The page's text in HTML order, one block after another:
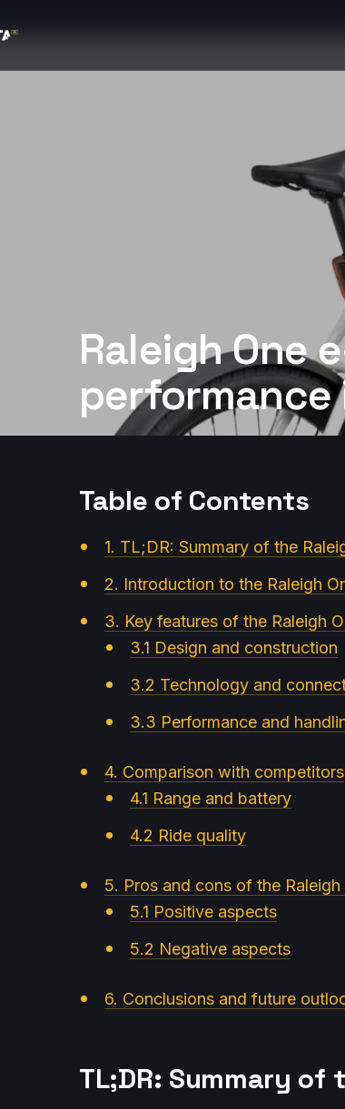
Raleigh One
Table of Contents
1. TL;DR: Summary of the
2. Introduction to the Raleigh
3. Key features of the Raleigh
3.1 Design and construction
3.2 Technology and
3.3 Performance and
4. Comparison with competitors
4.1 Range and battery
4.2 Ride quality
5. Pros and cons of the Raleigh
5.1 Positive aspects
5.2 Negative aspects
6. Conclusions and future
TL;DR: Summary of